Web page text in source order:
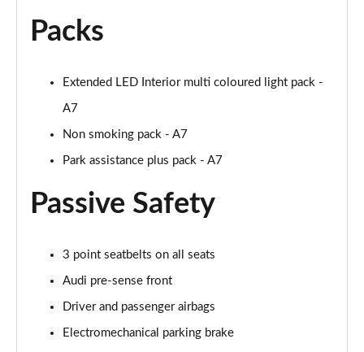
45 TFSI 265 Quattro S Line 5dr S Tronic [C+S]
50 TDI Quattro S Line 5dr Tip Auto [Comfort+Sound]
Page 58 of 130
55 TFSI Quattro S Line 5dr S Tronic [C+S]
Page 59 of 130
40 TDI Black Edition 5dr S Tronic
Page 60 of 130
45 TFSI Quattro Black Edition 5dr S Tronic
40 TDI Quattro Black Edition 5dr S Tronic
Page 62 of 130
Packs
Extended LED Interior multi coloured light pack -
A7
Non smoking pack - A7
Park assistance plus pack - A7
Passive Safety
3 point seatbelts on all seats
Audi pre-sense front
Driver and passenger airbags
Electromechanical parking brake